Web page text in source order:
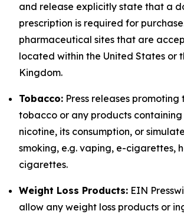
and release explicitly state that a
prescription is required for
pharmaceutical sites that are
located within the United States or
Kingdom.
Tobacco: Press releases promoting
tobacco or any products
nicotine, its consumption, or
smoking, e.g. vaping, e-cigarettes,
cigarettes.
Weight Loss Products: EIN
allow any weight loss products or